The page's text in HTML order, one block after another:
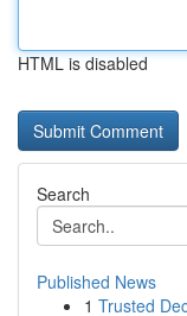
HTML is disabled
Search
Published News
1 Trusted